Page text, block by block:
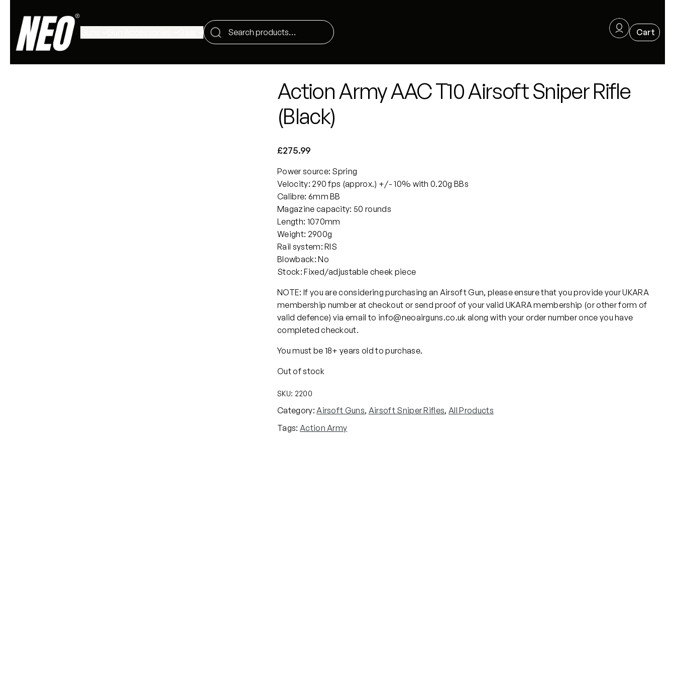
Action Army AAC T10 Airsoft Sniper Rifle
(Black)
£275.99
Power source: Spring
Velocity: 290 fps (approx.) +/- 10% with 0.20g BBs
Calibre: 6mm BB
Magazine capacity: 50 rounds
Length: 1070mm
Weight: 2900g
Rail system: RIS
Blowback: No
Stock: Fixed/adjustable cheek piece
NOTE: If you are considering purchasing an Airsoft Gun, please ensure that you provide your UKARA
membership number at checkout or send proof of your valid UKARA membership (or other form of
valid defence) via email to info@neoairguns.co.uk along with your order number once you have
completed checkout.
You must be 18+ years old to purchase.
Out of stock
SKU: 2200
Category: Airsoft Guns, Airsoft Sniper Rifles, All Products
Tags: Action Army